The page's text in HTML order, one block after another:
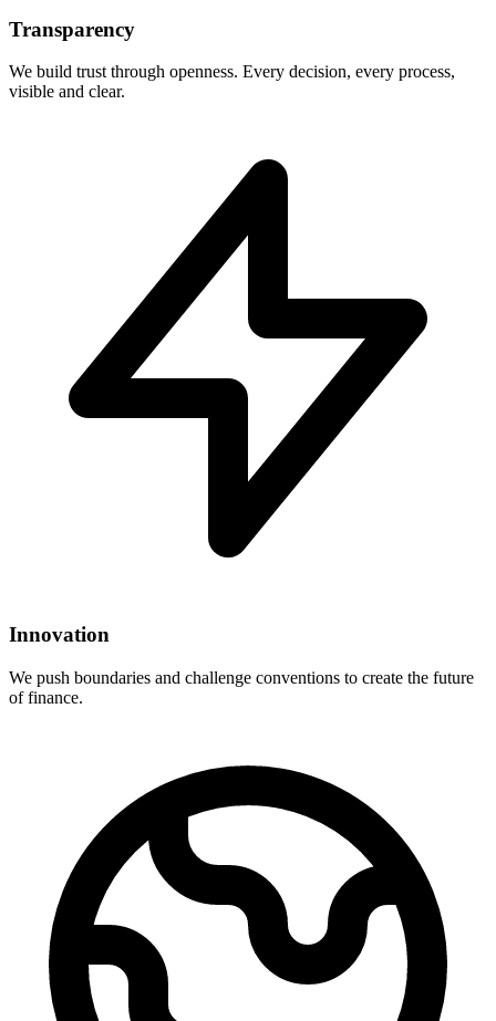
Transparency
We build trust through openness. Every decision, every process,
visible and clear.
Innovation
We push boundaries and challenge conventions to create the future
of finance.